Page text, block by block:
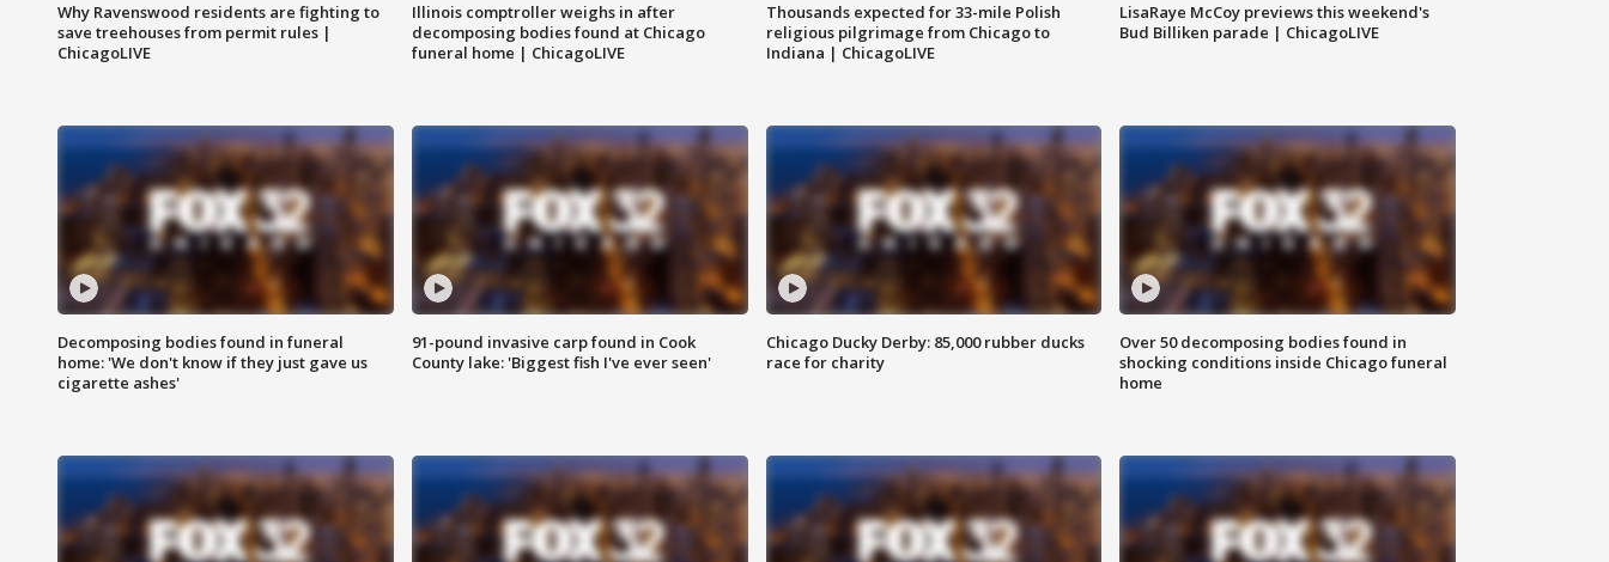
Why Ravenswood residents are fighting to
save treehouses from permit rules |
ChicagoLIVE
Illinois comptroller weighs in after
decomposing bodies found at Chicago
funeral home | ChicagoLIVE
Thousands expected for 33-mile Polish
religious pilgrimage from Chicago to
Indiana | ChicagoLIVE
LisaRaye McCoy previews this weekend's
Bud Billiken parade | ChicagoLIVE
Decomposing bodies found in funeral
home: 'We don't know if they just gave us
cigarette ashes'
91-pound invasive carp found in Cook
County lake: 'Biggest fish I've ever seen'
Chicago Ducky Derby: 85,000 rubber ducks
race for charity
Over 50 decomposing bodies found in
shocking conditions inside Chicago funeral
home